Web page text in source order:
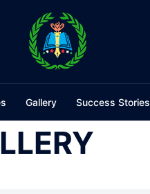
Gallery Success Stories